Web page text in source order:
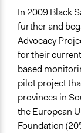
Primary
Black Sash
Type of
Non-
International
Type of Funder
International
In 2009 Black
further and
Advocacy
for their current
based
pilot project
provinces in
the European
Foundation